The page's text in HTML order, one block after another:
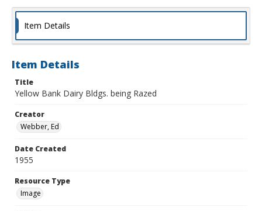
Item Details
Item Details
Title
Yellow Bank Dairy Bldgs. being Razed
Creator
Webber, Ed
Date Created
1955
Resource Type
Image